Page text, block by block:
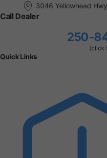
3046 Yellowhead
Call Dealer
250-
(click
Quick Links